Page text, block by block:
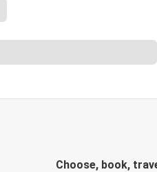
Choose, book,